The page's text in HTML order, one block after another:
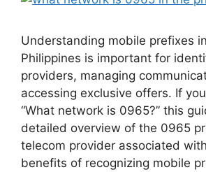
Understanding mobile prefixes
Philippines is important for
providers, managing
accessing exclusive offers. If
“What network is 0965?” this
detailed overview of the 0965
telecom provider associated
benefits of recognizing mobile